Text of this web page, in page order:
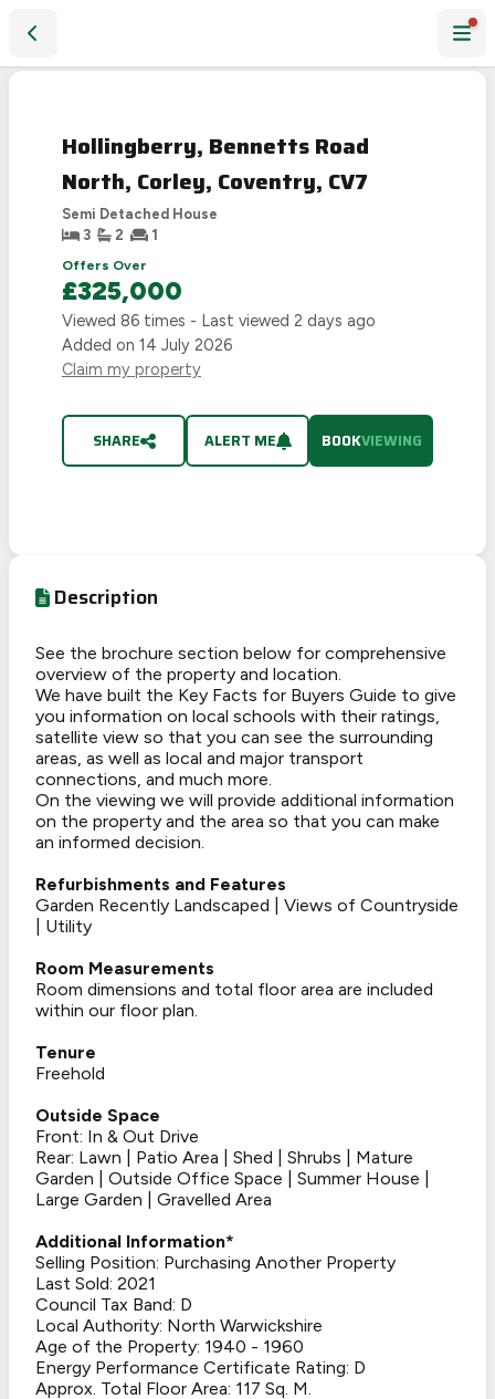
Hollingberry, Bennetts Road
North, Corley, Coventry, CV7
Semi Detached House
3
2
1
Offers Over
£325,000
Viewed 86 times - Last viewed 2 days ago
Added on 14 July 2026
Claim my property
SHARE ALERT ME BOOKVIEWING
Description
See the brochure section below for comprehensive
overview of the property and location.
We have built the Key Facts for Buyers Guide to give
you information on local schools with their ratings,
satellite view so that you can see the surrounding
areas, as well as local and major transport
connections, and much more.
On the viewing we will provide additional information
on the property and the area so that you can make
an informed decision.
Refurbishments and Features
Garden Recently Landscaped | Views of Countryside
| Utility
Room Measurements
Room dimensions and total floor area are included
within our floor plan.
Tenure
Freehold
Outside Space
Front: In & Out Drive
Rear: Lawn | Patio Area | Shed | Shrubs | Mature
Garden | Outside Office Space | Summer House |
Large Garden | Gravelled Area
Additional Information*
Selling Position: Purchasing Another Property
Last Sold: 2021
Council Tax Band: D
Local Authority: North Warwickshire
Age of the Property: 1940 - 1960
Energy Performance Certificate Rating: D
Approx. Total Floor Area: 117 Sq. M.